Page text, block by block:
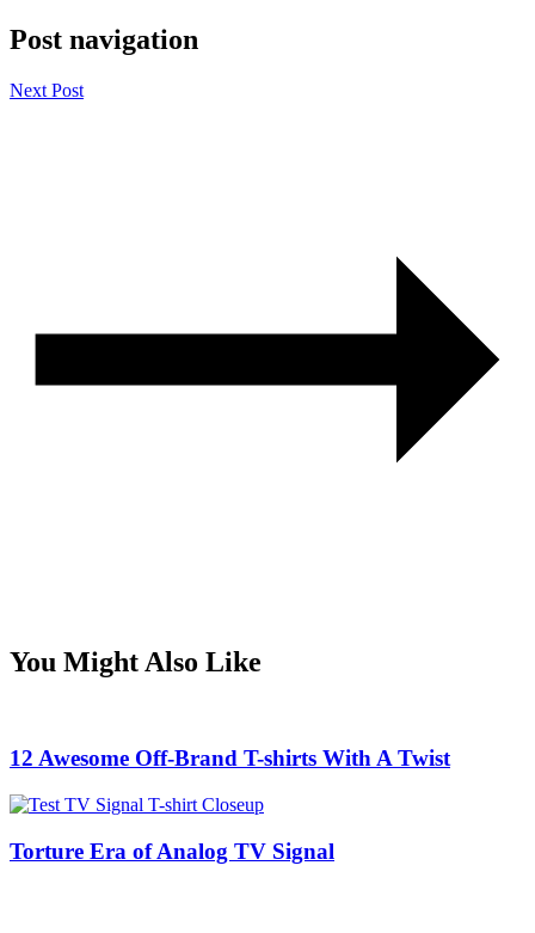
Post navigation
Next Post
You Might Also Like
12 Awesome Off-Brand T-shirts With A Twist
Torture Era of Analog TV Signal